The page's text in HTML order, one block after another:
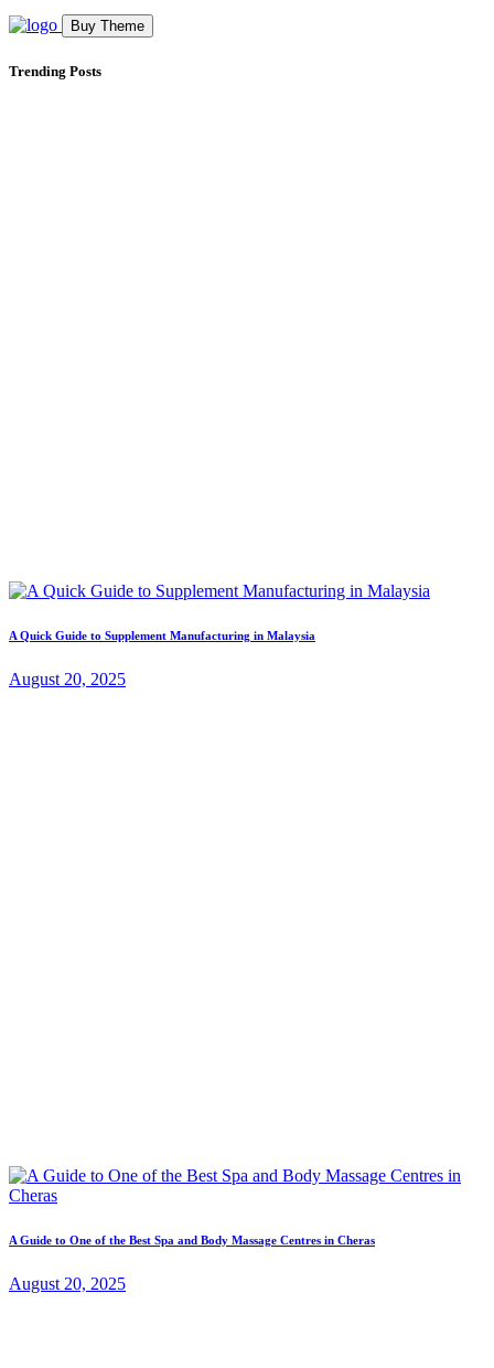
Buy Theme
Trending Posts
A Quick Guide to Supplement Manufacturing in Malaysia
August 20, 2025
A Guide to One of the Best Spa and Body Massage Centres in Cheras
August 20, 2025